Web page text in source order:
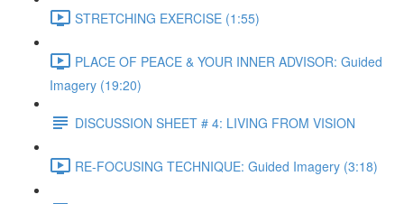
STRETCHING EXERCISE (1:55)
PLACE OF PEACE & YOUR INNER ADVISOR: Guided
Imagery (19:20)
DISCUSSION SHEET # 4: LIVING FROM VISION
RE-FOCUSING TECHNIQUE: Guided Imagery (3:18)